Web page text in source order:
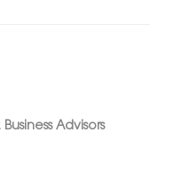
Advisors